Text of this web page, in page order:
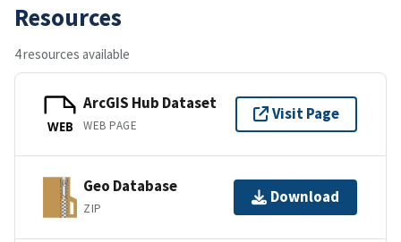
Resources
4 resources available
WEB
ArcGIS Hub Dataset
WEB PAGE
Visit Page
Geo Database
ZIP
Download